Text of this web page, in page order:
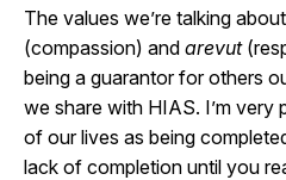
The values we’re talking
(compassion) and arevut
being a guarantor for others
we share with HIAS. I’m very
of our lives as being
lack of completion until you